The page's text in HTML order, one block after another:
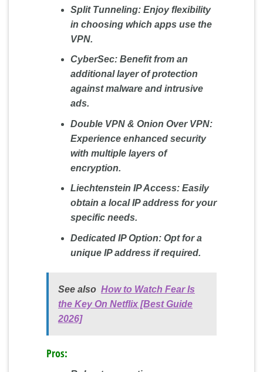
Split Tunneling:Enjoy flexibility
in choosing which apps use the
VPN.
CyberSec:Benefit from an
additional layer of protection
against malware and intrusive
ads.
Double VPN & Onion Over VPN:
Experience enhanced security
with multiple layers of
encryption.
Liechtenstein IP Access:Easily
obtain a local IP address for your
specific needs.
Dedicated IP Option:Opt for a
unique IP address if required.
See also How to Watch Fear Is
the Key On Netflix [Best Guide
2026]
Pros: